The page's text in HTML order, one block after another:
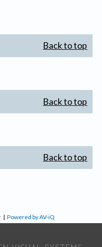
Back to top
Back to top
Back to top
|Powered by AV-iQ